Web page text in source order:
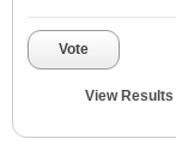
Vote
View Results